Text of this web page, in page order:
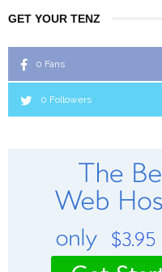
GET YOUR TENZ
0 Fans
0 Followers